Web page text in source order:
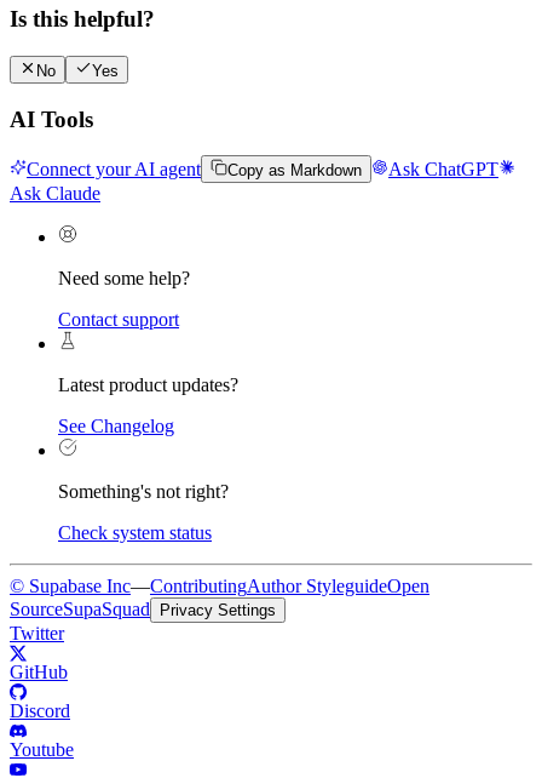
Is this helpful?
No Yes
AI Tools
Connect your AI agent Copy as Markdown
Ask ChatGPT
Ask Claude
Need some help?
Contact support
Latest product updates?
See Changelog
Something's not right?
Check system status
© Supabase Inc—ContributingAuthor StyleguideOpen
SourceSupaSquad Privacy Settings
Twitter
GitHub
Discord
Youtube